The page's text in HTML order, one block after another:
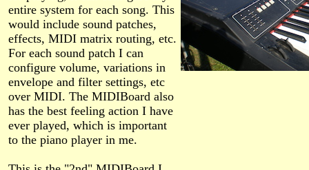
entire system for each song. This
would include sound patches,
effects, MIDI matrix routing, etc.
For each sound patch I can
configure volume, variations in
envelope and filter settings, etc
over MIDI. The MIDIBoard also
has the best feeling action I have
ever played, which is important
to the piano player in me.